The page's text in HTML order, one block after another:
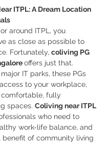
ITPL: A Dream Location
or around ITPL, you
as close as possible to
Fortunately, coliving PG
offers just that.
IT parks, these PGs
to your workplace,
fully
spaces. Coliving near ITPL
who need to
work-life balance, and
benefit of community living